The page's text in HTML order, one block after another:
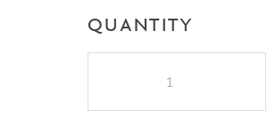
QUANTITY
415